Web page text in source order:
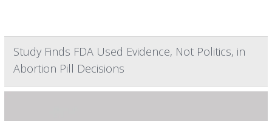
Study Finds FDA Used Evidence, Not Politics, in
Abortion Pill Decisions